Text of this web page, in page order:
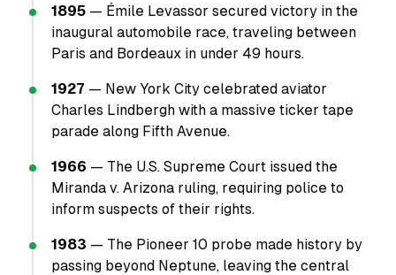
1895 — Émile Levassor secured victory in the
inaugural automobile race, traveling between
Paris and Bordeaux in under 49 hours.
1927 — New York City celebrated aviator
Charles Lindbergh with a massive ticker tape
parade along Fifth Avenue.
1966 — The U.S. Supreme Court issued the
Miranda v. Arizona ruling, requiring police to
inform suspects of their rights.
1983 — The Pioneer 10 probe made history by
passing beyond Neptune, leaving the central